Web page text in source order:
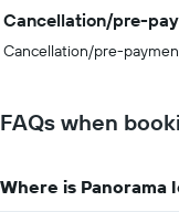
Cancellation/pre-
Cancellation/pre-
FAQs when
Where is Panorama